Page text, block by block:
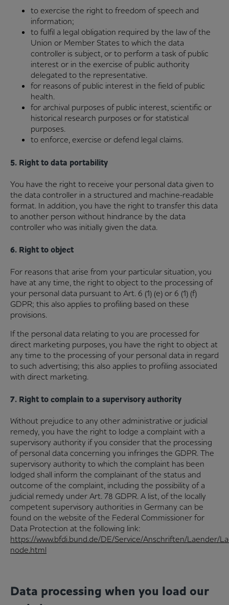
to exercise the right to freedom of speech and
information;
to fulfil a legal obligation required by the law of the
Union or Member States to which the data
controller is subject, or to perform a task of public
interest or in the exercise of public authority
delegated to the representative.
for reasons of public interest in the field of public
health.
for archival purposes of public interest, scientific or
historical research purposes or for statistical
purposes.
to enforce, exercise or defend legal claims.
5. Right to data portability
You have the right to receive your personal data given to
the data controller in a structured and machine-readable
format. In addition, you have the right to transfer this data
to another person without hindrance by the data
controller who was initially given the data.
6. Right to object
For reasons that arise from your particular situation, you
have at any time, the right to object to the processing of
your personal data pursuant to Art. 6 (1) (e) or 6 (1) (f)
GDPR; this also applies to profiling based on these
provisions.
If the personal data relating to you are processed for
direct marketing purposes, you have the right to object at
any time to the processing of your personal data in regard
to such advertising; this also applies to profiling associated
with direct marketing.
7. Right to complain to a supervisory authority
Without prejudice to any other administrative or judicial
remedy, you have the right to lodge a complaint with a
supervisory authority if you consider that the processing
of personal data concerning you infringes the GDPR. The
supervisory authority to which the complaint has been
lodged shall inform the complainant of the status and
outcome of the complaint, including the possibility of a
judicial remedy under Art. 78 GDPR. A list, of the locally
competent supervisory authorities in Germany can be
found on the website of the Federal Commissioner for
Data Protection at the following link:
https://www.bfdi.bund.de/DE/Service/Anschriften/Laender/
node.html
Data processing when you load our